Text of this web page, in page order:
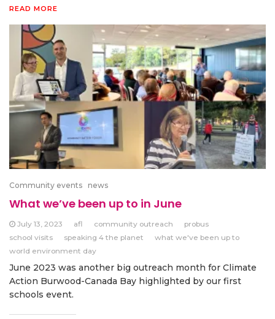
READ MORE
Community events news
What we’ve been up to in June
July 13, 2023 afl community outreach
probus
school visits
speaking 4 the planet
what we've been up to
world environment day
June 2023 was another big outreach month for Climate
Action Burwood-Canada Bay highlighted by our first
schools event.